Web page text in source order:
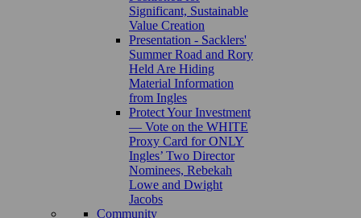
Significant, Sustainable
Value Creation
Presentation - Sacklers'
Summer Road and Rory
Held Are Hiding
Material Information
from Ingles
Protect Your Investment
— Vote on the WHITE
Proxy Card for ONLY
Ingles’ Two Director
Nominees, Rebekah
Lowe and Dwight
Jacobs
Community